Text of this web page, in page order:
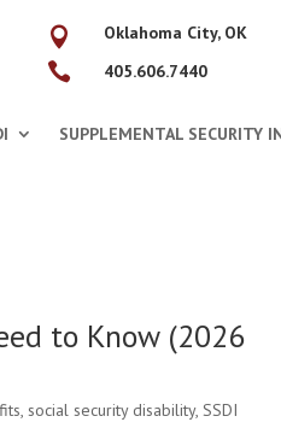
 Oklahoma City, OK
 405.606.7440
SUPPLEMENTAL SECURITY
to Know (2026
,social security disability,SSDI